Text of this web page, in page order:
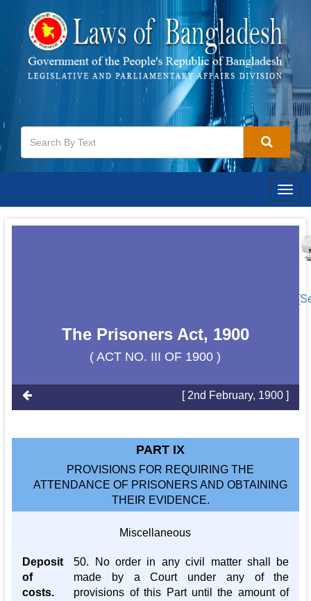
The Prisoners Act, 1900
( ACT NO. III OF 1900 )
[ 2nd February, 1900 ]
PART IX
PROVISIONS FOR REQUIRING THE
ATTENDANCE OF PRISONERS AND OBTAINING
THEIR EVIDENCE.
Miscellaneous
Deposit
of
costs.
50. No order in any civil matter shall be
made by a Court under any of the
provisions of this Part until the amount of